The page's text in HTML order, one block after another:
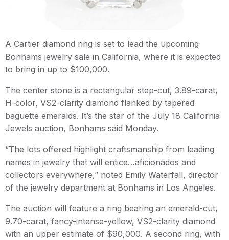
A Cartier diamond ring is set to lead the upcoming
Bonhams jewelry sale in California, where it is expected
to bring in up to $100,000.
The center stone is a rectangular step-cut, 3.89-carat,
H-color, VS2-clarity diamond flanked by tapered
baguette emeralds. It’s the star of the July 18 California
Jewels auction, Bonhams said Monday.
“The lots offered highlight craftsmanship from leading
names in jewelry that will entice…aficionados and
collectors everywhere,” noted Emily Waterfall, director
of the jewelry department at Bonhams in Los Angeles.
The auction will feature a ring bearing an emerald-cut,
9.70-carat, fancy-intense-yellow, VS2-clarity diamond
with an upper estimate of $90,000. A second ring, with